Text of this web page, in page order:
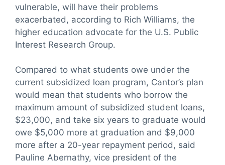
vulnerable, will have their problems
exacerbated, according to Rich Williams, the
higher education advocate for the U.S. Public
Interest Research Group.
Compared to what students owe under the
current subsidized loan program, Cantor’s plan
would mean that students who borrow the
maximum amount of subsidized student loans,
$23,000, and take six years to graduate would
owe $5,000 more at graduation and $9,000
more after a 20-year repayment period, said
Pauline Abernathy, vice president of the